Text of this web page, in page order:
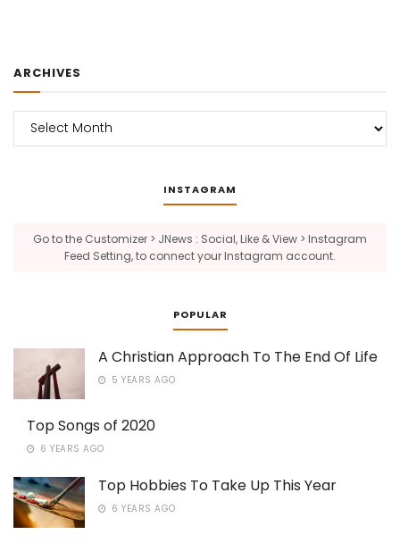
ARCHIVES
Archives
INSTAGRAM
Go to the Customizer > JNews : Social, Like & View > Instagram
Feed Setting, to connect your Instagram account.
POPULAR
A Christian Approach To The End Of Life
5 YEARS AGO
Top Songs of 2020
6 YEARS AGO
Top Hobbies To Take Up This Year
6 YEARS AGO